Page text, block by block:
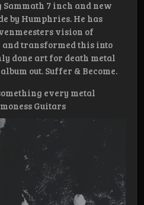
7 inch and new
by Humphries. He has
vision of
transformed this into
done art for death metal
out. Suffer & Become.
every metal
Guitars